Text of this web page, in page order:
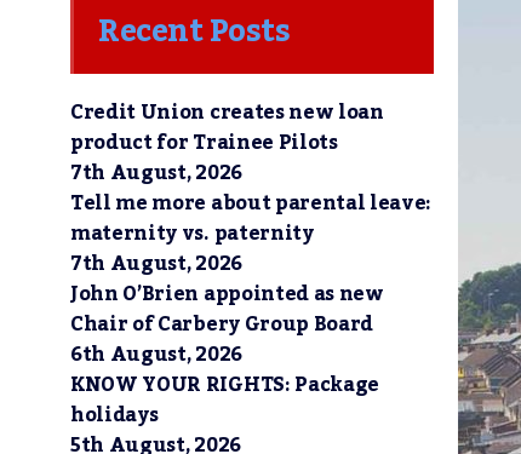
Recent Posts
Credit Union creates new loan
product for Trainee Pilots
7th August, 2026
Tell me more about parental leave:
maternity vs. paternity
7th August, 2026
John O’Brien appointed as new
Chair of Carbery Group Board
6th August, 2026
KNOW YOUR RIGHTS: Package
holidays
5th August, 2026